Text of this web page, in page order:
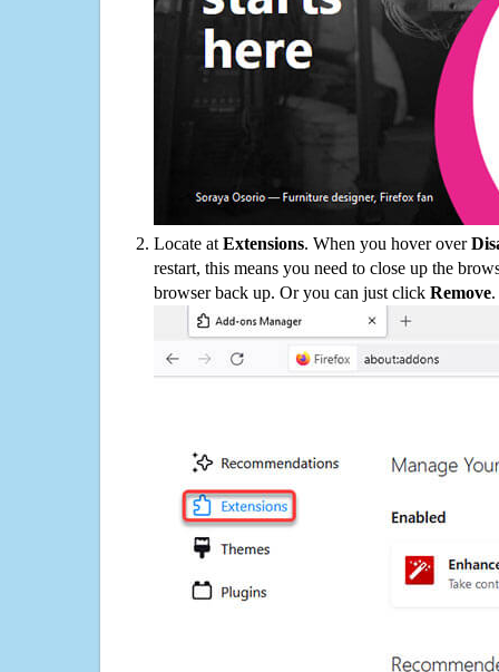
Locate at Extensions. When you hover over
restart, this means you need to close up the
browser back up. Or you can just click Remove.